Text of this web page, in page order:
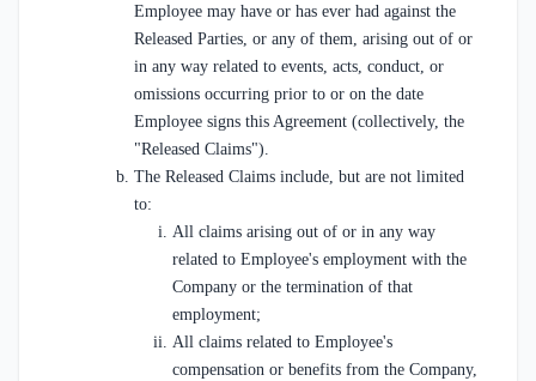
Employee may have or has ever had against the
Released Parties, or any of them, arising out of or
in any way related to events, acts, conduct, or
omissions occurring prior to or on the date
Employee signs this Agreement (collectively, the
"Released Claims").
The Released Claims include, but are not limited
to:
All claims arising out of or in any way
related to Employee's employment with the
Company or the termination of that
employment;
All claims related to Employee's
compensation or benefits from the Company,